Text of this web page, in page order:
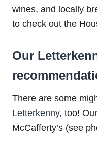
wines, and locally
to check out the
Our
There are some
Letterkenny, too!
McCafferty’s (see